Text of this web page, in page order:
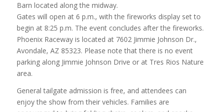
Barn located along the midway.
Gates will open at 6 p.m., with the fireworks display set to
begin at 8:25 p.m. The event concludes after the fireworks.
Phoenix Raceway is located at 7602 Jimmie Johnson Dr.,
Avondale, AZ 85323. Please note that there is no event
parking along Jimmie Johnson Drive or at Tres Rios Nature
area.
General tailgate admission is free, and attendees can
enjoy the show from their vehicles. Families are